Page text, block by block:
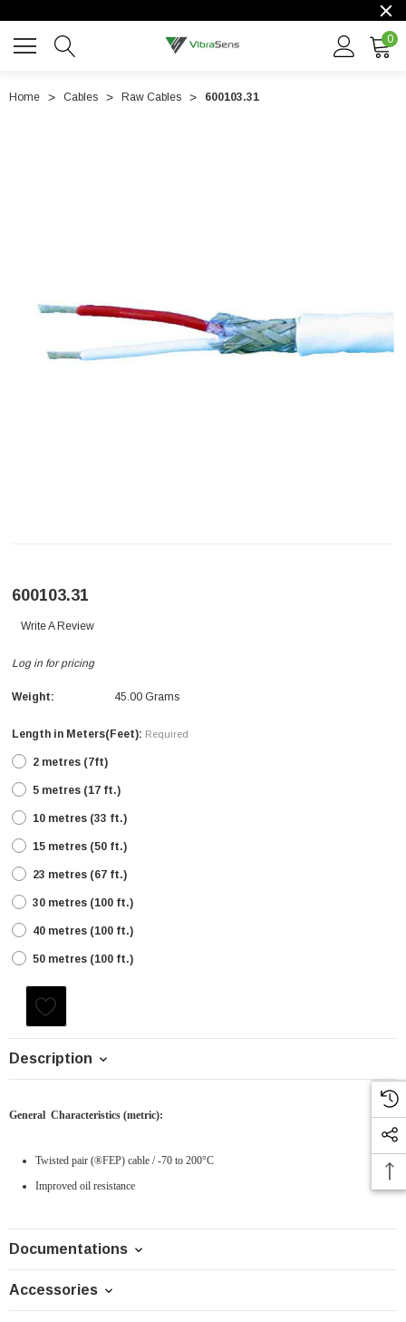
0
Home Cables Raw Cables 600103.31
600103.31
Write A Review
Log in for pricing
Weight: 45.00 Grams
Length in Meters(Feet): Required
2 metres (7ft)
5 metres (17 ft.)
10 metres (33 ft.)
15 metres (50 ft.)
23 metres (67 ft.)
30 metres (100 ft.)
40 metres (100 ft.)
50 metres (100 ft.)
Current
Description
General Characteristics (metric):
Twisted pair (®FEP) cable/ -70 to 200°C
Improved oil resistance
Documentations
Accessories